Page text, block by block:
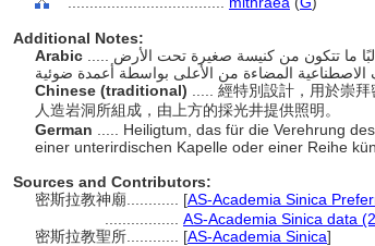
Additional Notes:
Arabic
Chinese (traditional)
..... 經特別設計，用於崇
人造岩洞所組成，由上方的採光井提供照明。
German
..... Heiligtum, das für die Verehrung
einer unterirdischen Kapelle oder einer Reihe
Sources and Contributors:
密斯拉教神廟............ [AS-Academia Sinica
AS-Academia Sinica data
密斯拉教聖所............ [AS-Academia Sinica]